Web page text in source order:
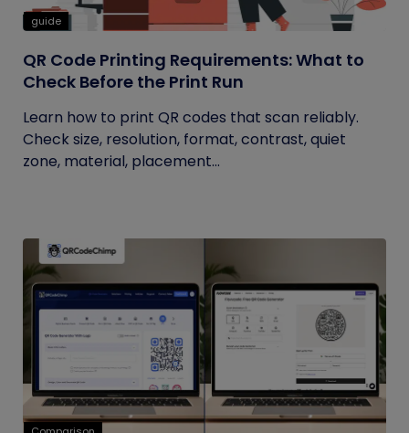
guide
QR Code Printing Requirements: What to
Check Before the Print Run
Learn how to print QR codes that scan reliably.
Check size, resolution, format, contrast, quiet
zone, material, placement...